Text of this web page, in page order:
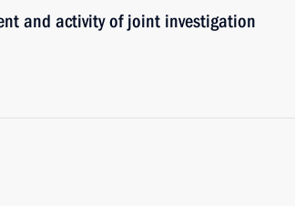
and activity of joint investigation